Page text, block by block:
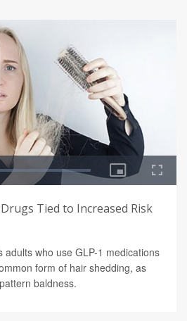
Tied to Increased Risk
adults who use GLP-1 medications
form of hair shedding, as
baldness.